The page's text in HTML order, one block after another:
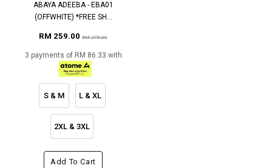
ABAYA ADEEBA - EBA01
(OFFWHITE) *FREE SH...
RM 259.00 RM 279.00
3 payments of RM 86.33 with
S & M L & XL
2XL & 3XL
Add To Cart